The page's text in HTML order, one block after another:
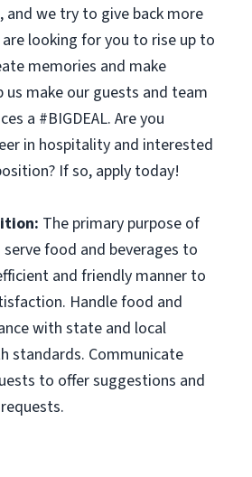
and we try to give back more
looking for you to rise up to
memories and make
us make our guests and team
a #BIGDEAL. Are you
in hospitality and interested
If so, apply today!
The primary purpose of
food and beverages to
and friendly manner to
Handle food and
with state and local
standards. Communicate
to offer suggestions and